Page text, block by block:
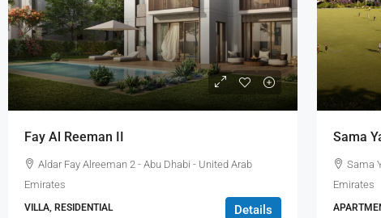
Fay Al Reeman II
Aldar Fay Alreeman 2 - Abu Dhabi - United Arab
Emirates
VILLA, RESIDENTIAL Details
Sama
Sama
Emirates